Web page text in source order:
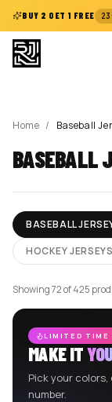
BUY 2 GET 1 FREE 23:
Home / Baseball
BASEBALL
BASEBALL
HOCKEY JERSEYS
Showing 72 of 425
LIMITED TIME
MAKE IT
Pick your
number.